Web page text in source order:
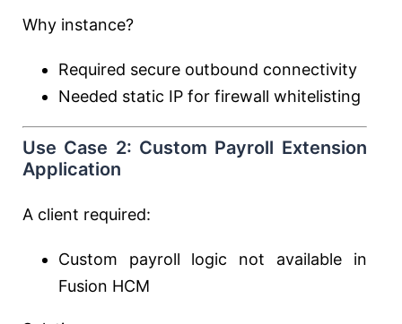
Why instance?
Required secure outbound connectivity
Needed static IP for firewall whitelisting
Use Case 2: Custom Payroll Extension
Application
A client required:
Custom payroll logic not available in
Fusion HCM